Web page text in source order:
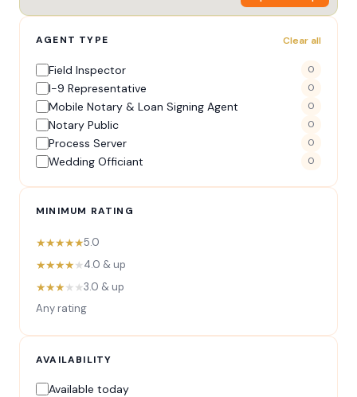
AGENT TYPE Clear all
Field Inspector 0
I-9 Representative 0
Mobile Notary & Loan Signing Agent 0
Notary Public 0
Process Server 0
Wedding Officiant 0
MINIMUM RATING
★★★★★5.0
★★★★★4.0 & up
★★★★★3.0 & up
Any rating
AVAILABILITY
Available today